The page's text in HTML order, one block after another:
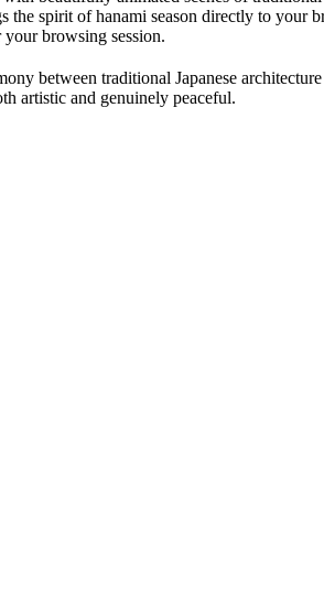
the spirit of hanami season directly to
browsing session.
between traditional Japanese
artistic and genuinely peaceful.